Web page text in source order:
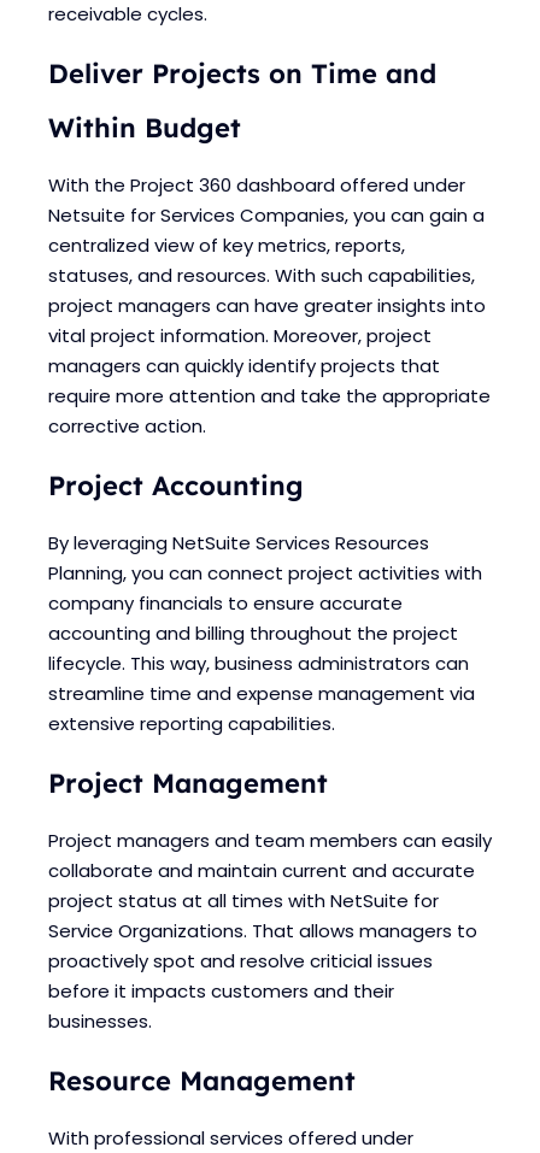
receivable cycles.
Deliver Projects on Time and
Within Budget
With the Project 360 dashboard offered under
Netsuite for Services Companies, you can gain a
centralized view of key metrics, reports,
statuses, and resources. With such capabilities,
project managers can have greater insights into
vital project information. Moreover, project
managers can quickly identify projects that
require more attention and take the appropriate
corrective action.
Project Accounting
By leveraging NetSuite Services Resources
Planning, you can connect project activities with
company financials to ensure accurate
accounting and billing throughout the project
lifecycle. This way, business administrators can
streamline time and expense management via
extensive reporting capabilities.
Project Management
Project managers and team members can easily
collaborate and maintain current and accurate
project status at all times with NetSuite for
Service Organizations. That allows managers to
proactively spot and resolve criticial issues
before it impacts customers and their
businesses.
Resource Management
With professional services offered under